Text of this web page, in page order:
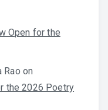
Open for the
Rao on
the 2026 Poetry